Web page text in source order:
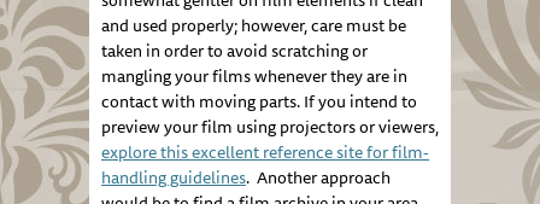
and used properly; however, care must be
taken in order to avoid scratching or
mangling your films whenever they are in
contact with moving parts. If you intend to
preview your film using projectors or viewers,
explore this excellent reference site for film-
handling guidelines. Another approach